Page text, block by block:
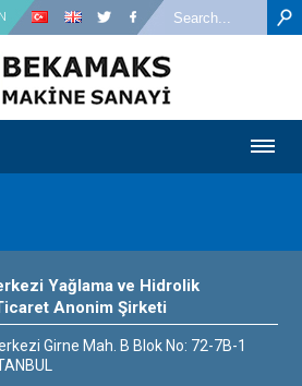
Yağlama ve Hidrolik
Anonim Şirketi
Girne Mah. B Blok No: 72-7B-1